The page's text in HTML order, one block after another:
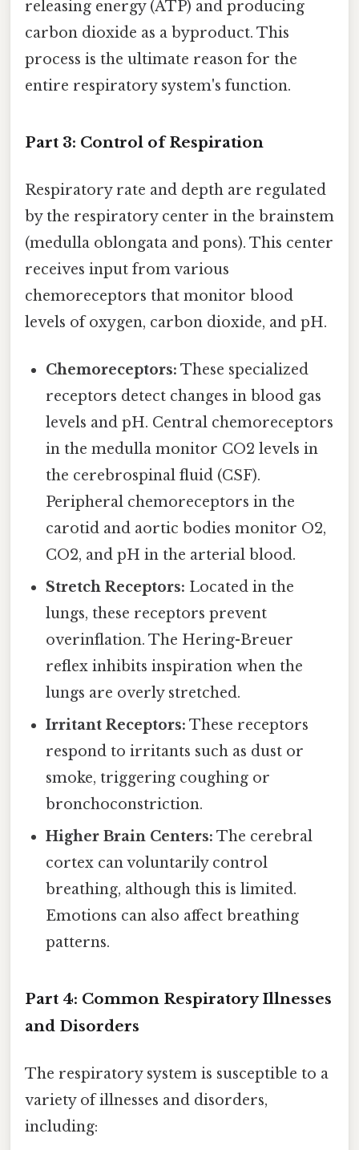
releasing energy (ATP) and producing
carbon dioxide as a byproduct. This
process is the ultimate reason for the
entire respiratory system's function.
Part 3: Control of Respiration
Respiratory rate and depth are regulated
by the respiratory center in the brainstem
(medulla oblongata and pons). This center
receives input from various
chemoreceptors that monitor blood
levels of oxygen, carbon dioxide, and pH.
Chemoreceptors: These specialized
receptors detect changes in blood gas
levels and pH. Central chemoreceptors
in the medulla monitor CO2 levels in
the cerebrospinal fluid (CSF).
Peripheral chemoreceptors in the
carotid and aortic bodies monitor O2,
CO2, and pH in the arterial blood.
Stretch Receptors: Located in the
lungs, these receptors prevent
overinflation. The Hering-Breuer
reflex inhibits inspiration when the
lungs are overly stretched.
Irritant Receptors: These receptors
respond to irritants such as dust or
smoke, triggering coughing or
bronchoconstriction.
Higher Brain Centers: The cerebral
cortex can voluntarily control
breathing, although this is limited.
Emotions can also affect breathing
patterns.
Part 4: Common Respiratory Illnesses
and Disorders
The respiratory system is susceptible to a
variety of illnesses and disorders,
including: